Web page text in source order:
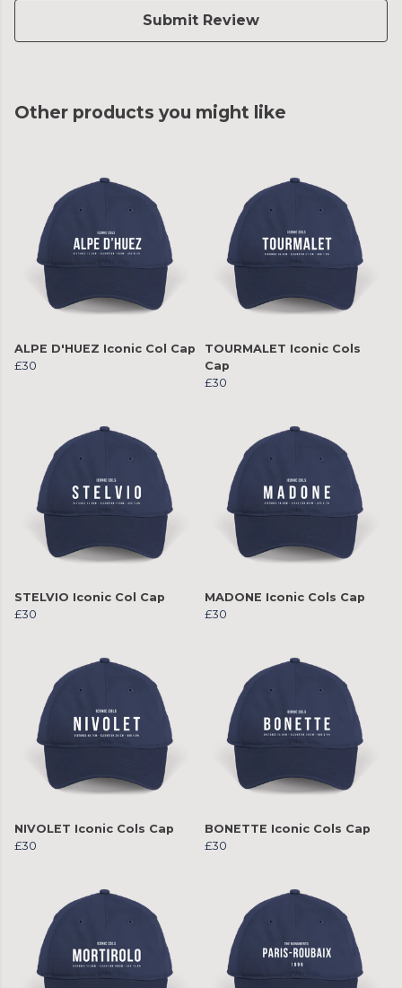
Submit Review
Other products you might like
ALPE D'HUEZ Iconic Col Cap
£30
TOURMALET Iconic Cols
Cap
£30
STELVIO Iconic Col Cap
£30
MADONE Iconic Cols Cap
£30
NIVOLET Iconic Cols Cap
£30
BONETTE Iconic Cols Cap
£30